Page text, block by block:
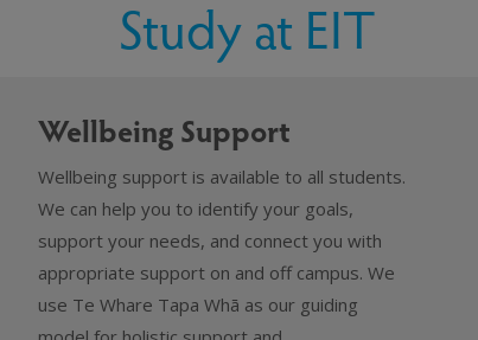
Study at EIT
Wellbeing Support
Wellbeing support is available to all students.
We can help you to identify your goals,
support your needs, and connect you with
appropriate support on and off campus. We
use Te Whare Tapa Whā as our guiding